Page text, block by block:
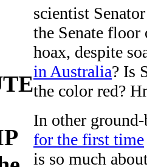
scientist
the Senate
hoax, despite
in Australia? Is
the color red?
In other
for the first time
is so much